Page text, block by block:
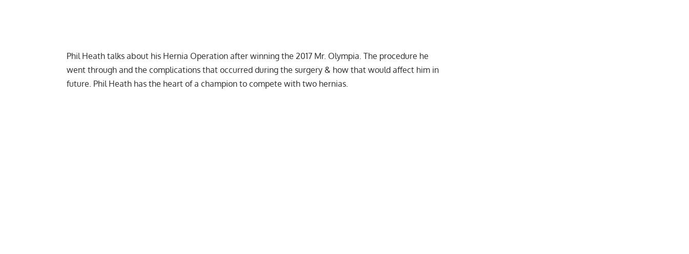
Phil Heath talks about his Hernia Operation after winning the 2017 Mr. Olympia. The procedure he
went through and the complications that occurred during the surgery & how that would affect him in
future. Phil Heath has the heart of a champion to compete with two hernias.